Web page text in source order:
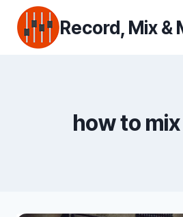
content
Record, Mix &
how to